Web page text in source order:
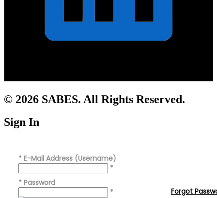
© 2026 SABES. All Rights Reserved.
Sign In
* E-Mail Address (Username)
*
* Password
*
Forgot